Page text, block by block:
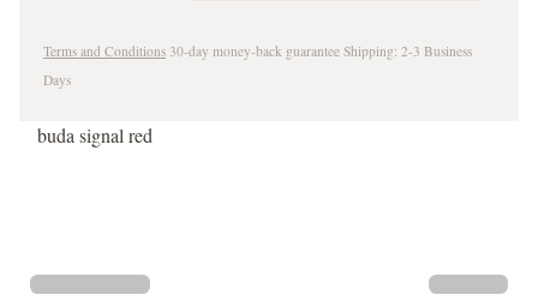
Terms and Conditions 30-day money-back guarantee Shipping: 2-3 Business
Days
buda signal red